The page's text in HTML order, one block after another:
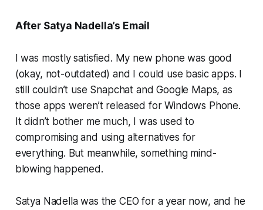
After Satya Nadella’s Email
I was mostly satisfied. My new phone was good
(okay, not-outdated) and I could use basic apps. I
still couldn’t use Snapchat and Google Maps, as
those apps weren’t released for Windows Phone.
It didn’t bother me much, I was used to
compromising and using alternatives for
everything. But meanwhile, something mind-
blowing happened.
Satya Nadella was the CEO for a year now, and he